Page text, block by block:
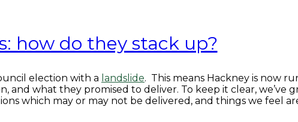
how do they stack up?
election with a landslide. This means Hackney is now
and what they promised to deliver. To keep it clear, we’ve
which may or may not be delivered, and things we feel